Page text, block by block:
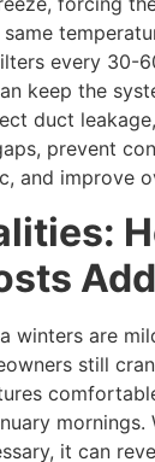
every 30-
keep the
duct
prevent
and improve
winters are
still
mornings.
it can